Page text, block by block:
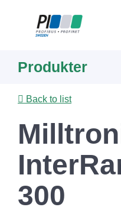
content
Produkter
Back to list
300